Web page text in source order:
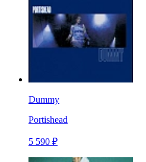
Dummy
Portishead
5 590 ₽